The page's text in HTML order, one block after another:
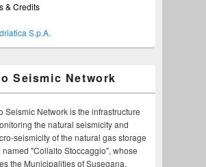
& Credits
S.p.A.
Seismic Network
Seismic Network is the infrastructure
the natural seismicity and
seismicity of the natural gas storage
"Collalto Stoccaggio", whose
the Municipalities of Susegana,